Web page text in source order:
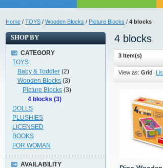
Home / TOYS / Wooden Blocks / Picture Blocks / 4 blocks
4 blocks
3 Item(s)
View as: Grid
SHOP BY
CATEGORY
TOYS
Baby & Toddler (2)
Wooden Blocks (3)
Picture Blocks (3)
4 blocks (3)
DOLLS
PLUSHIES
LICENSED
BOOKS
FOR WOMAN
AVAILABILITY